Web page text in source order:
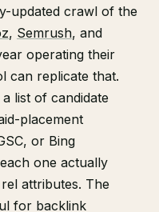
updated crawl of the
, Semrush, and
operating their
can replicate that.
list of candidate
placement
or Bing
one actually
attributes. The
for backlink